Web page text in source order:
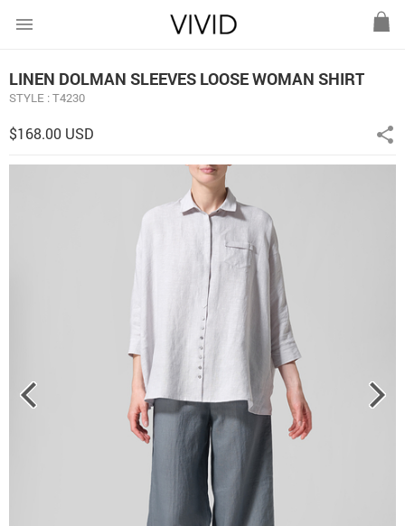
menu
LINEN DOLMAN SLEEVES LOOSE WOMAN SHIRT
STYLE : T4230
$168.00 USD share